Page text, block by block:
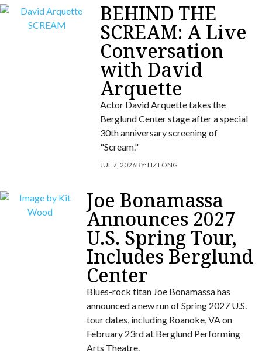
BEHIND THE
SCREAM: A Live
Conversation
with David
Arquette
Actor David Arquette takes the
Berglund Center stage after a special
30th anniversary screening of
"Scream."
JUL 7, 2026BY:LIZ LONG
Joe Bonamassa
Announces 2027
U.S. Spring Tour,
Includes Berglund
Center
Blues-rock titan Joe Bonamassa has
announced a new run of Spring 2027 U.S.
tour dates, including Roanoke, VA on
February 23rd at Berglund Performing
Arts Theatre.